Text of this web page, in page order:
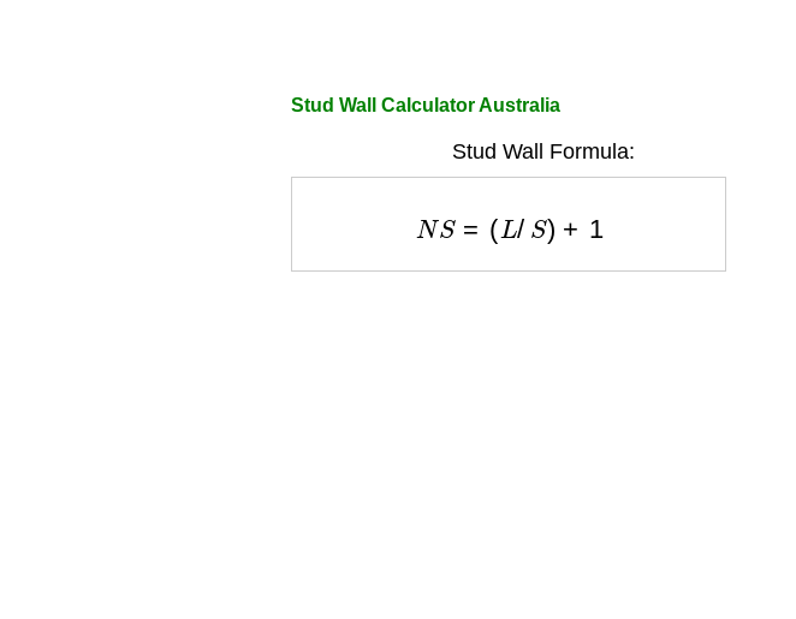
Stud Wall Calculator Australia
Stud Wall Formula: